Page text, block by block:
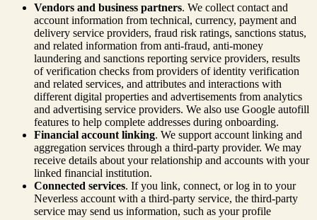
Vendors and business partners. We collect contact and
account information from technical, currency, payment and
delivery service providers, fraud risk ratings, sanctions status,
and related information from anti-fraud, anti-money
laundering and sanctions reporting service providers, results
of verification checks from providers of identity verification
and related services, and attributes and interactions with
different digital properties and advertisements from analytics
and advertising service providers. We also use Google autofill
features to help complete addresses during onboarding.
Financial account linking. We support account linking and
aggregation services through a third-party provider. We may
receive details about your relationship and accounts with your
linked financial institution.
Connected services. If you link, connect, or log in to your
Neverless account with a third-party service, the third-party
service may send us information, such as your profile